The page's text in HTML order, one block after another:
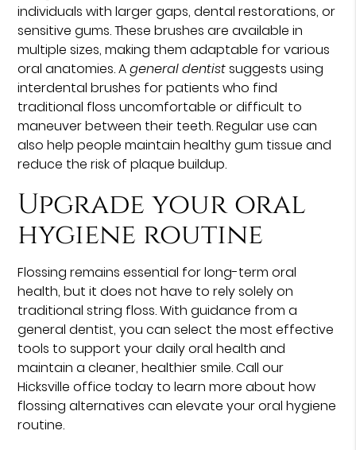
individuals with larger gaps, dental restorations, or
sensitive gums. These brushes are available in
multiple sizes, making them adaptable for various
oral anatomies. Ageneral dentistsuggests using
interdental brushes for patients who find
traditional floss uncomfortable or difficult to
maneuver between their teeth. Regular use can
also help people maintain healthy gum tissue and
reduce the risk of plaque buildup.
Upgrade your oral
hygiene routine
Flossing remains essential for long-term oral
health, but it does not have to rely solely on
traditional string floss. With guidance from a
general dentist, you can select the most effective
tools to support your daily oral health and
maintain a cleaner, healthier smile. Call our
Hicksville office today to learn more about how
flossing alternatives can elevate your oral hygiene
routine.